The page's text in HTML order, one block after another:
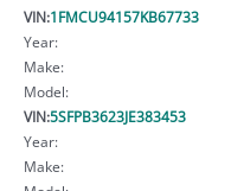
VIN:1FMCU94157KB67733
Year:
Make:
Model:
VIN:5SFPB3623JE383453
Year:
Make: